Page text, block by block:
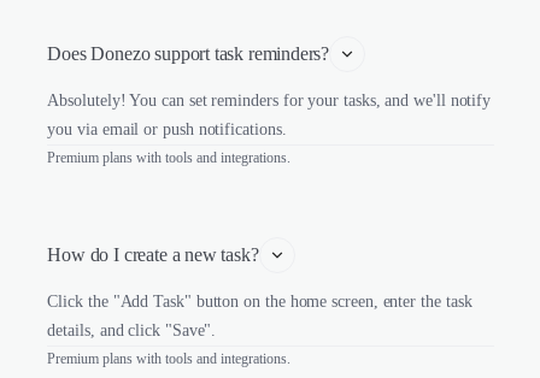
Does Donezo support task reminders?
Absolutely! You can set reminders for your tasks, and we'll notify
you via email or push notifications.
Premium plans with tools and integrations.
How do I create a new task?
Click the "Add Task" button on the home screen, enter the task
details, and click "Save".
Premium plans with tools and integrations.